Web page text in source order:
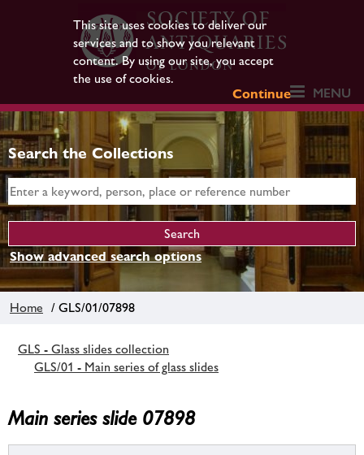
This site uses cookies to deliver our
services and to show you relevant
content. By using our site, you accept
the use of cookies.
Continue
MENU
Search the Collections
Show advanced search options
Home / GLS/01/07898
GLS - Glass slides collection
GLS/01 - Main series of glass slides
Main series slide 07898